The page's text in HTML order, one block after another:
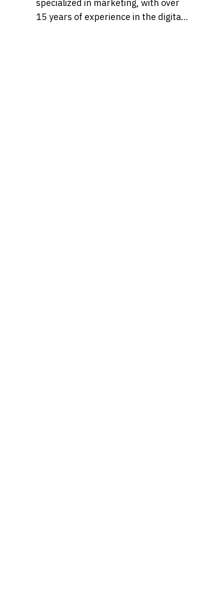
specialized in marketing, with over
15 years of experience in the digital